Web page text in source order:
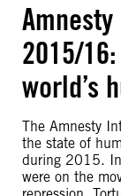
2015/
world’s
The Amnesty
the state of
during 2015. In
were on the